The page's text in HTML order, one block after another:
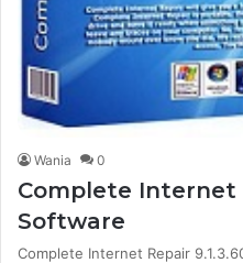
Wania 0
Complete Internet
Software
Complete Internet Repair